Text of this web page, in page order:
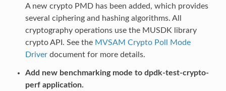
A new crypto PMD has been added, which provides
several ciphering and hashing algorithms. All
cryptography operations use the MUSDK library
crypto API. See the MVSAM Crypto Poll Mode
Driverdocument for more details.
Add new benchmarking mode to dpdk-test-crypto-
perf application.